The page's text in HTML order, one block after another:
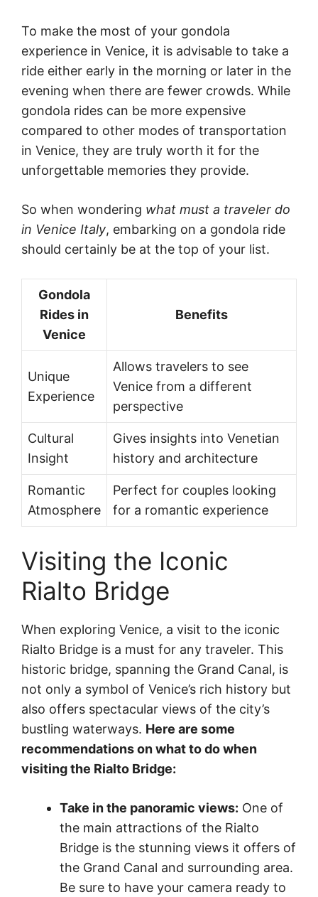
To make the most of your gondola
experience in Venice, it is advisable to take a
ride either early in the morning or later in the
evening when there are fewer crowds. While
gondola rides can be more expensive
compared to other modes of transportation
in Venice, they are truly worth it for the
unforgettable memories they provide.
So when wondering what must a traveler do
in Venice Italy, embarking on a gondola ride
should certainly be at the top of your list.
Gondola
Rides in
Venice
Benefits
Unique
Experience
Allows travelers to see
Venice from a different
perspective
Cultural
Insight
Gives insights into Venetian
history and architecture
Romantic
Atmosphere
Perfect for couples looking
for a romantic experience
Visiting the Iconic
Rialto Bridge
When exploring Venice, a visit to the iconic
Rialto Bridge is a must for any traveler. This
historic bridge, spanning the Grand Canal, is
not only a symbol of Venice’s rich history but
also offers spectacular views of the city’s
bustling waterways. Here are some
recommendations on what to do when
visiting the Rialto Bridge:
Take in the panoramic views: One of
the main attractions of the Rialto
Bridge is the stunning views it offers of
the Grand Canal and surrounding area.
Be sure to have your camera ready to